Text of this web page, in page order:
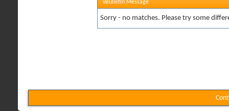
vBulletin Message
Sorry - no matches. Please try some